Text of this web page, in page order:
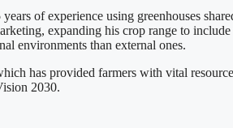
of experience using greenhouses
expanding his crop range to
environments than external ones.
has provided farmers with vital
2030.